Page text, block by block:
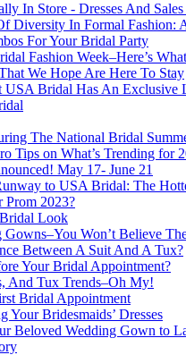
In Store - Dresses And
Diversity In Formal Fashion:
For Your Bridal Party
Fashion Week–Here’s
We Hope Are Here To Stay
Bridal Has An Exclusive
The National Bridal
Tips on What’s Trending for
May 17- June 21
to USA Bridal: The
Prom 2023?
Look
Won’t Believe
Between A Suit And A Tux?
Your Bridal Appointment?
And Tux Trends–Oh My!
Bridal Appointment
Your Bridesmaids’ Dresses
Beloved Wedding Gown to